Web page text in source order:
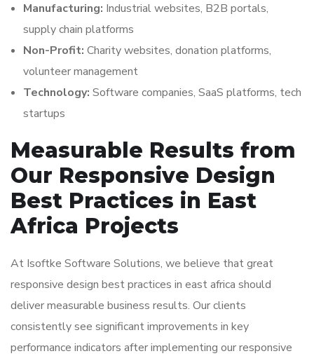
Manufacturing: Industrial websites, B2B portals,
supply chain platforms
Non-Profit: Charity websites, donation platforms,
volunteer management
Technology: Software companies, SaaS platforms, tech
startups
Measurable Results from
Our Responsive Design
Best Practices in East
Africa Projects
At Isoftke Software Solutions, we believe that great
responsive design best practices in east africa should
deliver measurable business results. Our clients
consistently see significant improvements in key
performance indicators after implementing our responsive